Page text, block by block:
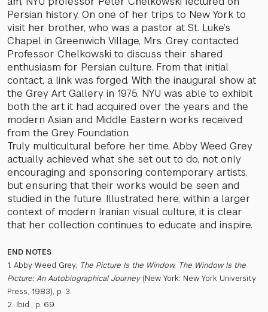
Persian history. On one of her trips to New York to
visit her brother, who was a pastor at St. Luke’s
Chapel in Greenwich Village, Mrs. Grey contacted
Professor Chelkowski to discuss their shared
enthusiasm for Persian culture. From that initial
contact, a link was forged. With the inaugural show at
the Grey Art Gallery in 1975, NYU was able to exhibit
both the art it had acquired over the years and the
modern Asian and Middle Eastern works received
from the Grey Foundation.
Truly multicultural before her time, Abby Weed Grey
actually achieved what she set out to do, not only
encouraging and sponsoring contemporary artists,
but ensuring that their works would be seen and
studied in the future. Illustrated here, within a larger
context of modern Iranian visual culture, it is clear
that her collection continues to educate and inspire.
END NOTES
1. Abby Weed Grey, The Picture Is the Window, The Window Is the
Picture: An Autobiographical Journey(New York: New York University
Press, 1983), p. 3.
2. Ibid., p. 69.